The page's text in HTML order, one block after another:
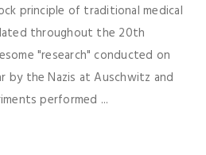
principle of traditional medical
throughout the 20th
"research" conducted on
by the Nazis at Auschwitz and
performed ...